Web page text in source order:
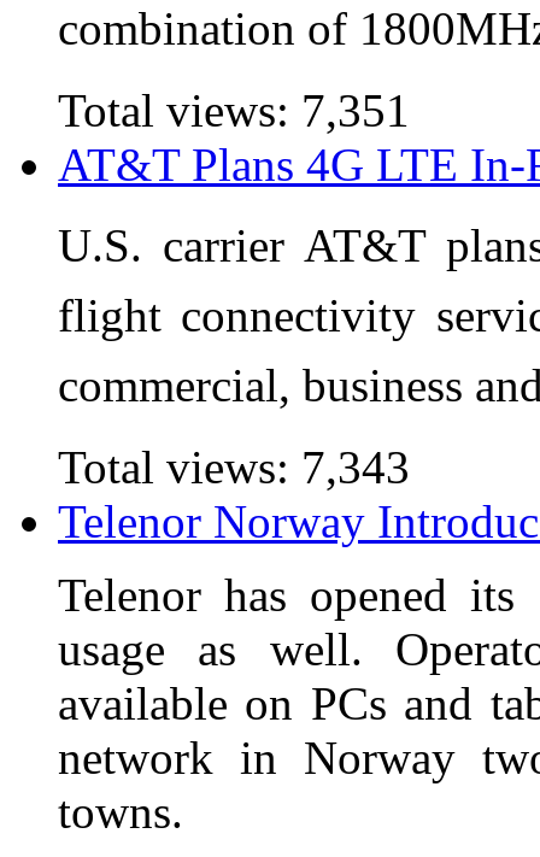
combination of
Total views: 7,351
AT&T Plans 4G LTE
U.S. carrier AT&T
flight connectivity
commercial, business
Total views: 7,343
Telenor Norway
Telenor has opened
usage as well.
available on PCs and
network in Norway
towns.